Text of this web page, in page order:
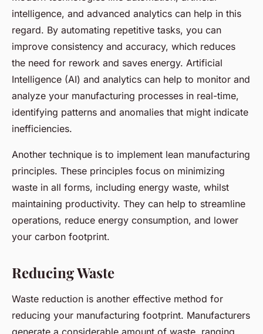
intelligence, and advanced analytics can help in this
regard. By automating repetitive tasks, you can
improve consistency and accuracy, which reduces
the need for rework and saves energy. Artificial
Intelligence (AI) and analytics can help to monitor and
analyze your manufacturing processes in real-time,
identifying patterns and anomalies that might indicate
inefficiencies.
Another technique is to implement lean manufacturing
principles. These principles focus on minimizing
waste in all forms, including energy waste, whilst
maintaining productivity. They can help to streamline
operations, reduce energy consumption, and lower
your carbon footprint.
Reducing Waste
Waste reduction is another effective method for
reducing your manufacturing footprint. Manufacturers